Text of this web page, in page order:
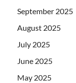
September 2025
August 2025
July 2025
June 2025
May 2025